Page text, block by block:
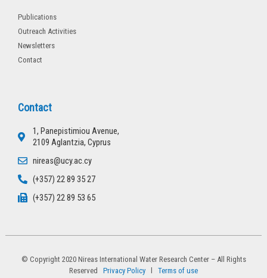
Publications
Outreach Activities
Newsletters
Contact
Contact
1, Panepistimiou Avenue,
2109 Aglantzia, Cyprus
nireas@ucy.ac.cy
(+357) 22 89 35 27
(+357) 22 89 53 65
© Copyright 2020 Nireas International Water Research Center – All Rights
Reserved Privacy Policy l Terms of use